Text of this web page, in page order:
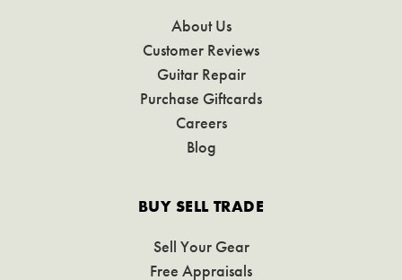
About Us
Customer Reviews
Guitar Repair
Purchase Giftcards
Careers
Blog
BUY SELL TRADE
Sell Your Gear
Free Appraisals